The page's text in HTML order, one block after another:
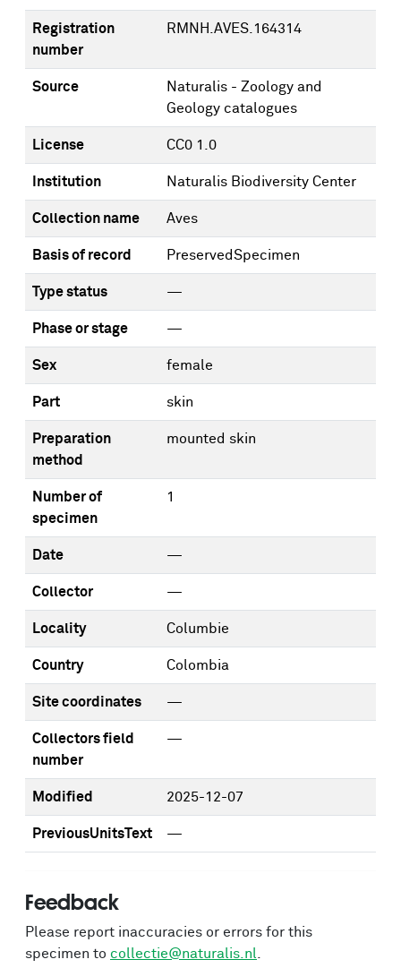
Registration
number
RMNH.AVES.164314
Source
Naturalis - Zoology and
Geology catalogues
License CC0 1.0
Institution Naturalis Biodiversity Center
Collection name Aves
Basis of record PreservedSpecimen
Type status —
Phase or stage —
Sex female
Part skin
Preparation
method
mounted skin
Number of
specimen
1
Date —
Collector —
Locality Columbie
Country Colombia
Site coordinates —
Collectors field
number
—
Modified 2025-12-07
PreviousUnitsText —
Feedback
Please report inaccuracies or errors for this
specimen to collectie@naturalis.nl